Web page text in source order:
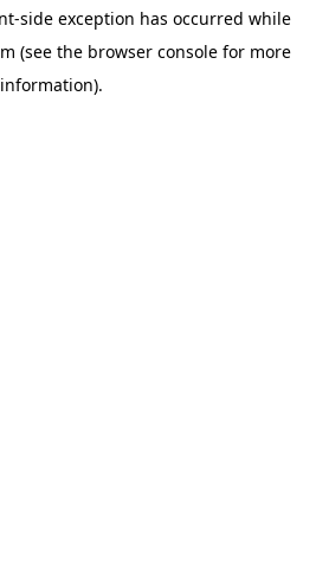
-side exception has occurred while
(see the browser consolefor more
information).